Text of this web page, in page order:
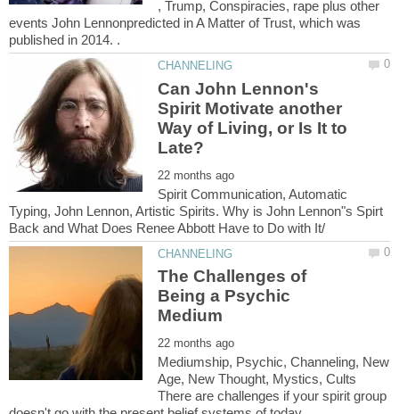
, Trump, Conspiracies, rape plus other
events John Lennonpredicted in A Matter of Trust, which was
Can John Lennon's
Spirit Motivate another
Way of Living, or Is It to
Spirit Communication, Automatic
Typing, John Lennon, Artistic Spirits. Why is John Lennon"s Spirt
The Challenges of
Being a Psychic
Mediumship, Psychic, Channeling, New
Age, New Thought, Mystics, Cults
There are challenges if your spirit group